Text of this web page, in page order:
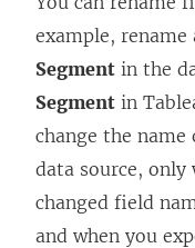
example, rename
Segment in the
Segment in
change the
data source, only
changed field
and when you